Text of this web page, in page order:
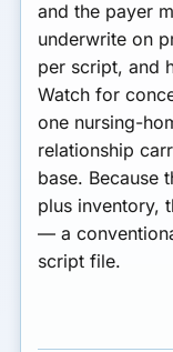
and the payer
underwrite on
per script, and
Watch for
one nursing-
relationship
base. Because
plus inventory,
— a
script file.